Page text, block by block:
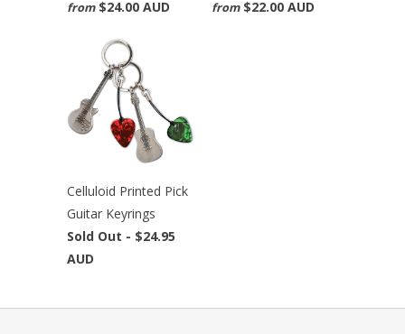
from $24.00 AUD from $22.00 AUD
Celluloid Printed Pick
Guitar Keyrings
Sold Out - $24.95
AUD